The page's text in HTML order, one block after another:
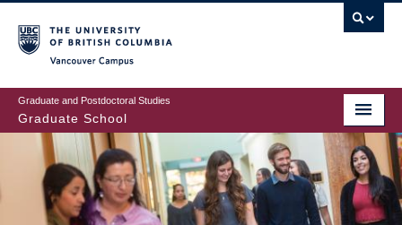
to
main
content
Graduate and Postdoctoral Studies
Graduate School